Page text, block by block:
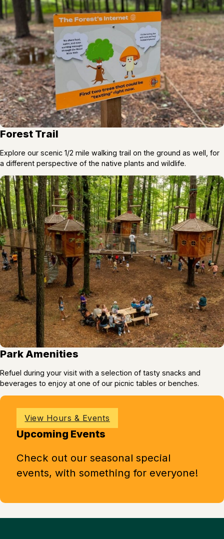
Forest Trail
Explore our scenic 1/2 mile walking trail on the ground as well, for
a different perspective of the native plants and wildlife.
Park Amenities
Refuel during your visit with a selection of tasty snacks and
beverages to enjoy at one of our picnic tables or benches.
View Hours & Events
Upcoming Events
Check out our seasonal special
events, with something for everyone!